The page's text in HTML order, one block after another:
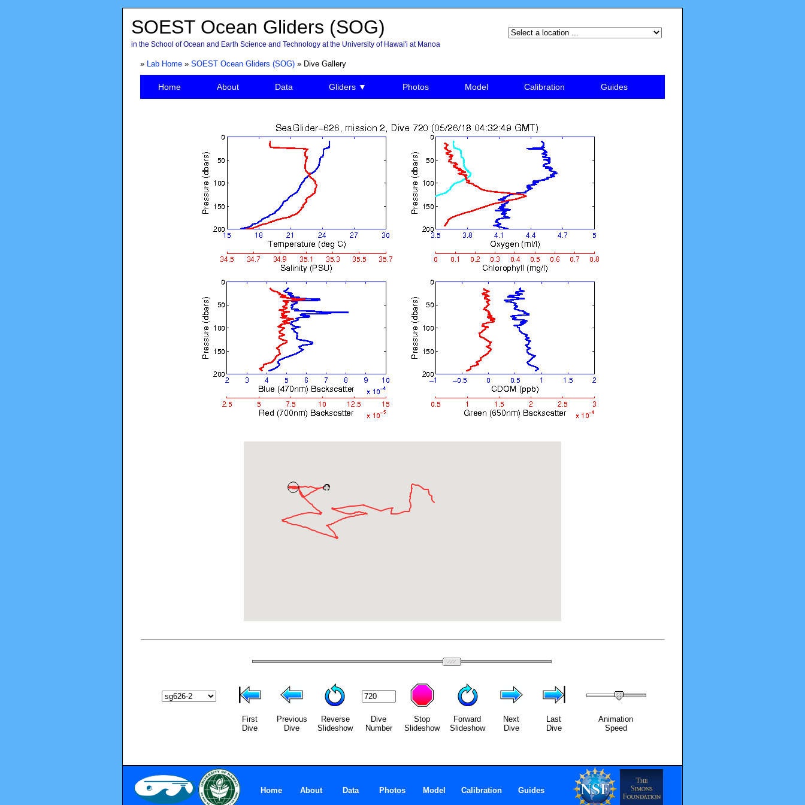
SOEST Ocean Gliders (SOG)
in the School of Ocean and Earth Science and Technology at the University of Hawai'i at Manoa
» Lab Home» SOEST Ocean Gliders (SOG)» Dive Gallery
Home About Data Gliders ▼ Photos Model Calibration Guides
First
Dive
Previous
Dive
Reverse
Slideshow
Dive
Number
Stop
Slideshow
Forward
Slideshow
Next
Dive
Last
Dive
Animation
Speed
Home About Data Photos Model Calibration Guides